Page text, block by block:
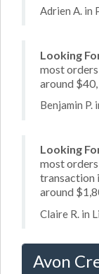
Adrien A. in
Looking
most
around
Benjamin P.
Looking
most
transaction
around
Claire R. in
Avon